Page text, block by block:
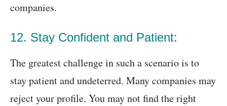
companies.
12. Stay Confident and Patient:
The greatest challenge in such a scenario is to
stay patient and undeterred. Many companies may
reject your profile. You may not find the right